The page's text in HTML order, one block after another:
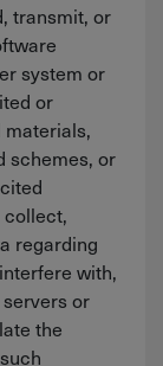
transmit, or
system or
or
schemes, or
collect,
regarding
with,
or
the